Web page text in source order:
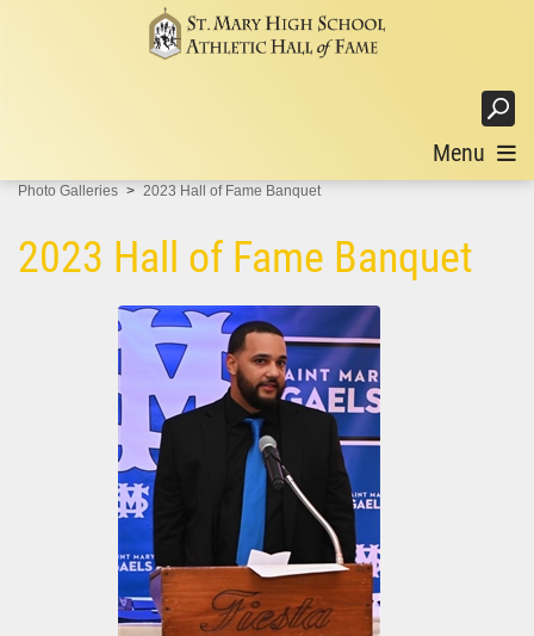
Menu
Photo Galleries 2023 Hall of Fame Banquet
2023 Hall of Fame Banquet